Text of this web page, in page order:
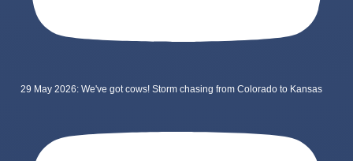
29 May 2026: We've got cows! Storm chasing from Colorado to Kansas